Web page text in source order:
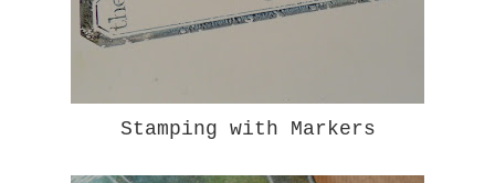
Stamping with Markers